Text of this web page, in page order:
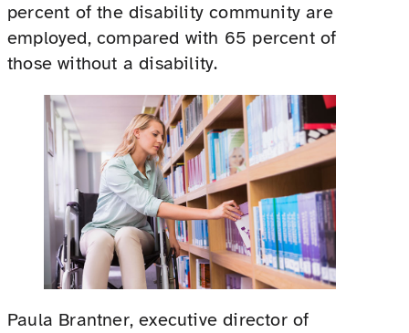
percent of the disability community are
employed, compared with 65 percent of
those without a disability.
Paula Brantner, executive director of